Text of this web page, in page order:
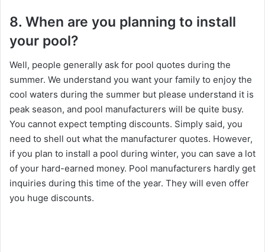
8. When are you planning to install
your pool?
Well, people generally ask for pool quotes during the
summer. We understand you want your family to enjoy the
cool waters during the summer but please understand it is
peak season, and pool manufacturers will be quite busy.
You cannot expect tempting discounts. Simply said, you
need to shell out what the manufacturer quotes. However,
if you plan to install a pool during winter, you can save a lot
of your hard-earned money. Pool manufacturers hardly get
inquiries during this time of the year. They will even offer
you huge discounts.